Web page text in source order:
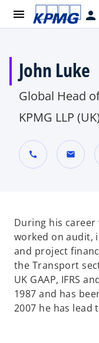
menu person
John Luke
Global Head
KPMG LLP (UK)
call mail
s
i
During his career
worked on audit,
and project
the Transport
UK GAAP, IFRS
1987 and has
2007 he has lead